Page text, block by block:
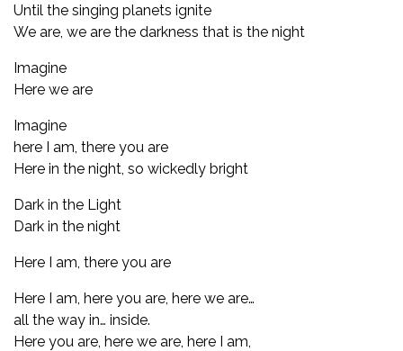
Until the singing planets ignite
We are, we are the darkness that is the night
Imagine
Here we are
Imagine
here I am, there you are
Here in the night, so wickedly bright
Dark in the Light
Dark in the night
Here I am, there you are
Here I am, here you are, here we are…
all the way in… inside.
Here you are, here we are, here I am,